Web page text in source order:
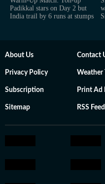
Padikkal stars on Day 2 but
India trail by 6 runs at stumps
About Us Contact
Privacy Policy Weather
Subscription Print Ad
Sitemap RSS